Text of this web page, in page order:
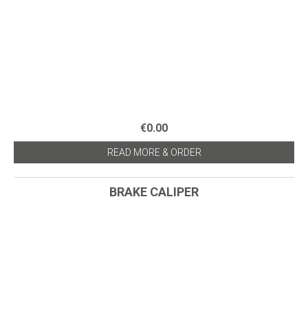
€0.00
READ MORE & ORDER
BRAKE CALIPER